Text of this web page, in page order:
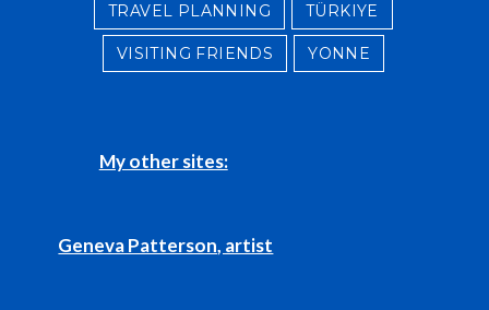
TRAVEL PLANNING TÜRKIYE
VISITING FRIENDS YONNE
My other sites:
Geneva Patterson, artist